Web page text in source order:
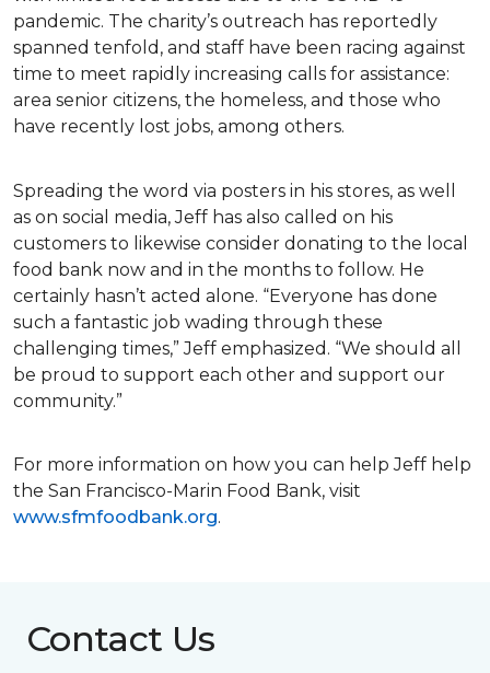
pandemic. The charity’s outreach has reportedly
spanned tenfold, and staff have been racing against
time to meet rapidly increasing calls for assistance:
area senior citizens, the homeless, and those who
have recently lost jobs, among others.
Spreading the word via posters in his stores, as well
as on social media, Jeff has also called on his
customers to likewise consider donating to the local
food bank now and in the months to follow. He
certainly hasn’t acted alone. “Everyone has done
such a fantastic job wading through these
challenging times,” Jeff emphasized. “We should all
be proud to support each other and support our
community.”
For more information on how you can help Jeff help
the San Francisco-Marin Food Bank, visit
www.sfmfoodbank.org.
Contact Us